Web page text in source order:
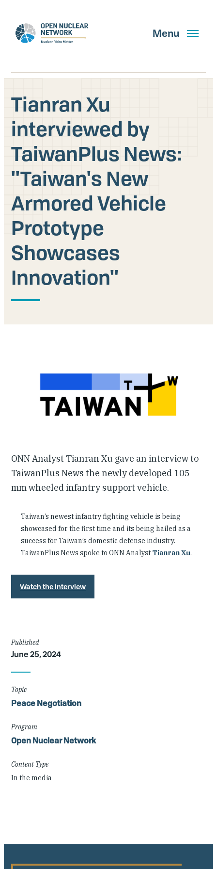
main
content
Menu
Search
GET UPDATES
What We Do
About Us
Our People
Articles & Reports
Contact us
Tianran Xu
interviewed by
TaiwanPlus News:
''Taiwan's New
Armored Vehicle
Prototype
Showcases
Innovation''
ONN Analyst Tianran Xu gave an interview to
TaiwanPlus News the newly developed 105
mm wheeled infantry support vehicle.
Taiwan’s newest infantry fighting vehicle is being
showcased for the first time and its being hailed as a
success for Taiwan’s domestic defense industry.
TaiwanPlus News spoke to ONN Analyst Tianran Xu.
Watch the Interview
Article
Details
Published
June 25, 2024
Topic
Peace Negotiation
Program
Open Nuclear Network
Content Type
In the media